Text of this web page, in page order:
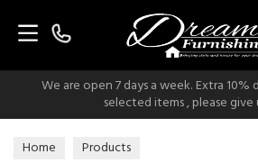
We are open 7 days a week. Extra
selected items , please give
Home Products